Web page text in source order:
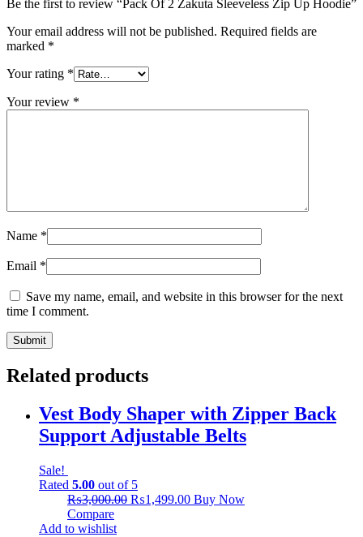
Be the first to review “Pack Of 2 Zakuta Sleeveless Zip Up Hoodie”
Your email address will not be published. Required fields are
marked *
Your rating *
Your review *
Name *
Email *
Save my name, email, and website in this browser for the next
time I comment.
Related products
Vest Body Shaper with Zipper Back
Support Adjustable Belts
Sale!
Rated 5.00 out of 5
₨3,000.00 ₨1,499.00 Buy Now
Compare
Add to wishlist